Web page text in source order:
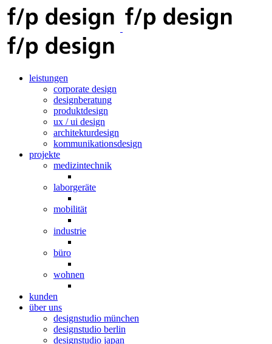
leistungen
corporate design
designberatung
produktdesign
ux / ui design
architekturdesign
kommunikationsdesign
projekte
medizintechnik
laborgeräte
mobilität
industrie
büro
wohnen
kunden
über uns
designstudio münchen
designstudio berlin
designstudio japan